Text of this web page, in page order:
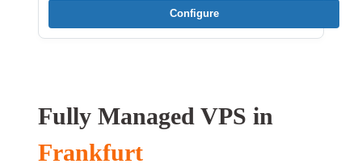
Configure
Fully Managed VPS in
Frankfurt